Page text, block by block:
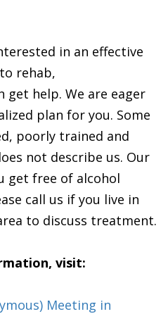
in an effective
rehab,
get help. We are eager
plan for you. Some
poorly trained and
not describe us. Our
get free of alcohol
call us if you live in
to discuss treatment.
visit:
Meeting in